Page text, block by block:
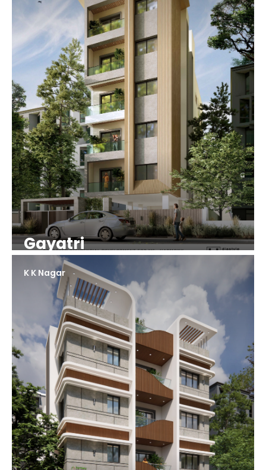
Gayatri
K K Nagar